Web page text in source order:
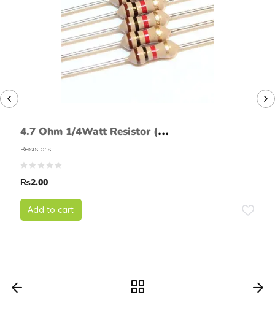
4.7 Ohm 1/4Watt Resistor (5%
tolerance)
Resistors
₨2.00
Add to cart